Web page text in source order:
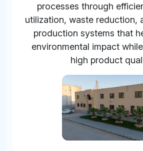
processes through
utilization, waste reduction,
production systems that
environmental impact
high product